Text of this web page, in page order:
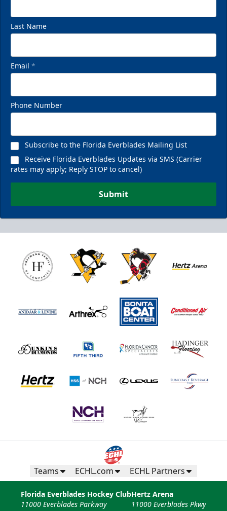
Last Name
Email *
Phone Number
Subscribe to the Florida Everblades Mailing List
Receive Florida Everblades Updates via SMS (Carrier
rates may apply; Reply STOP to cancel)
Submit
Teams ECHL.com ECHL Partners
Florida Everblades Hockey Club
11000 Everblades Parkway
Hertz Arena
11000 Everblades Pkwy